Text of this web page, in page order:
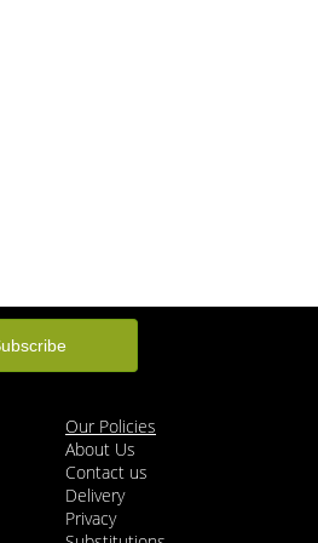
Our Policies
About Us
Contact us
Delivery
Privacy